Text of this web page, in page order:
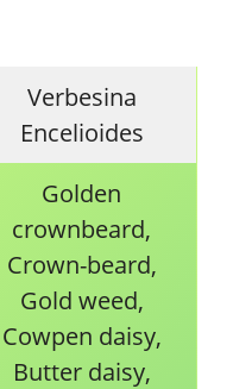
Verbesina
Encelioides
Golden
crownbeard,
Crown-beard,
Gold weed,
Cowpen daisy,
Butter daisy,